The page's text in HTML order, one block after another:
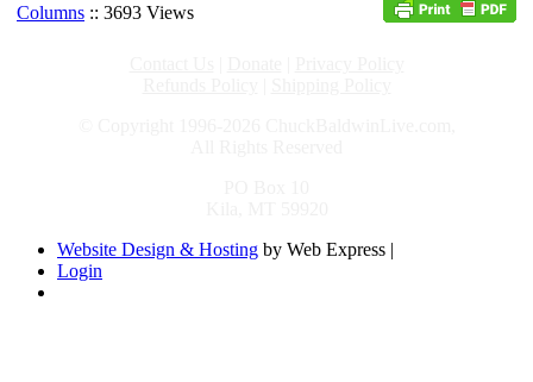
Columns :: 3693 Views
Website Design & Hosting by Web Express |
Login